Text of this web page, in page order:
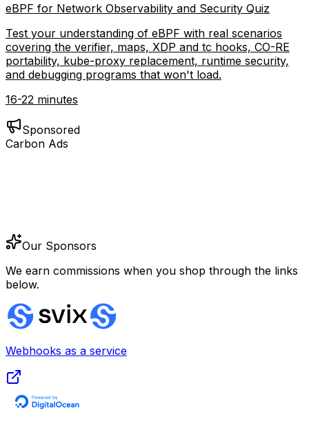
eBPF for Network Observability and Security Quiz
Test your understanding of eBPF with real scenarios
covering the verifier, maps, XDP and tc hooks, CO-RE
portability, kube-proxy replacement, runtime security,
and debugging programs that won't load.
16-22 minutes
Sponsored
Carbon Ads
Our Sponsors
We earn commissions when you shop through the links
below.
Webhooks as a service